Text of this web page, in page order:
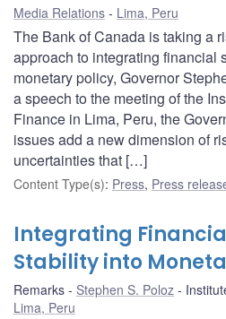
Media Relations Lima, Peru
The Bank of Canada is taking a
approach to integrating financial
monetary policy, Governor
a speech to the meeting of the
Finance in Lima, Peru, the
issues add a new dimension of
uncertainties that […]
Content Type(s): Press, Press
Integrating
Stability into
Remarks Stephen S. Poloz
Lima, Peru